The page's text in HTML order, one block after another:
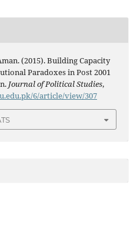
(2015). Building Capacity
Paradoxes in Post 2001
Journal of Political Studies,
6/article/view/307